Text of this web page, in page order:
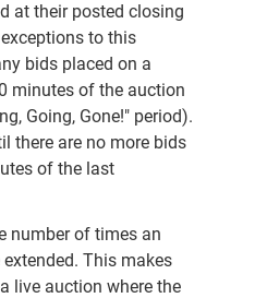
at their posted closing
to this
bids placed on a
minutes of the auction
Going, Gone!" period).
there are no more bids
of the last
number of times an
This makes
live auction where the